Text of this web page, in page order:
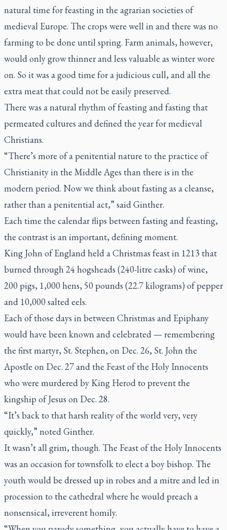
natural time for feasting in the agrarian societies of
medieval Europe. The crops were well in and there was no
farming to be done until spring. Farm animals, however,
would only grow thinner and less valuable as winter wore
on. So it was a good time for a judicious cull, and all the
extra meat that could not be easily preserved.
There was a natural rhythm of feasting and fasting that
permeated cultures and defined the year for medieval
Christians.
“There’s more of a penitential nature to the practice of
Christianity in the Middle Ages than there is in the
modern period. Now we think about fasting as a cleanse,
rather than a penitential act,” said Ginther.
Each time the calendar flips between fasting and feasting,
the contrast is an important, defining moment.
King John of England held a Christmas feast in 1213 that
burned through 24 hogsheads (240-litre casks) of wine,
200 pigs, 1,000 hens, 50 pounds (22.7 kilograms) of pepper
and 10,000 salted eels.
Each of those days in between Christmas and Epiphany
would have been known and celebrated — remembering
the first martyr, St. Stephen, on Dec. 26, St. John the
Apostle on Dec. 27 and the Feast of the Holy Innocents
who were murdered by King Herod to prevent the
kingship of Jesus on Dec. 28.
“It’s back to that harsh reality of the world very, very
quickly,” noted Ginther.
It wasn’t all grim, though. The Feast of the Holy Innocents
was an occasion for townsfolk to elect a boy bishop. The
youth would be dressed up in robes and a mitre and led in
procession to the cathedral where he would preach a
nonsensical, irreverent homily.